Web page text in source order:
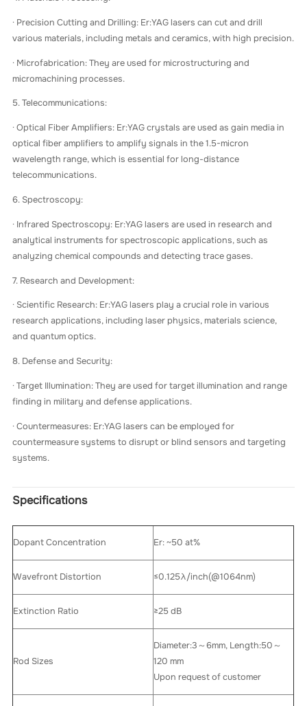
· Precision Cutting and Drilling: Er:YAG lasers can cut and drill
various materials, including metals and ceramics, with high precision.
· Microfabrication: They are used for microstructuring and
micromachining processes.
5. Telecommunications:
· Optical Fiber Amplifiers: Er:YAG crystals are used as gain media in
optical fiber amplifiers to amplify signals in the 1.5-micron
wavelength range, which is essential for long-distance
telecommunications.
6. Spectroscopy:
· Infrared Spectroscopy: Er:YAG lasers are used in research and
analytical instruments for spectroscopic applications, such as
analyzing chemical compounds and detecting trace gases.
7. Research and Development:
· Scientific Research: Er:YAG lasers play a crucial role in various
research applications, including laser physics, materials science,
and quantum optics.
8. Defense and Security:
· Target Illumination: They are used for target illumination and range
finding in military and defense applications.
· Countermeasures: Er:YAG lasers can be employed for
countermeasure systems to disrupt or blind sensors and targeting
systems.
Specifications
Dopant Concentration Er: ~50 at%
Wavefront Distortion ≤0.125λ/inch(@1064nm)
Extinction Ratio ≥25 dB
Rod Sizes
Diameter:3～6mm, Length:50～
120 mm
Upon request of customer